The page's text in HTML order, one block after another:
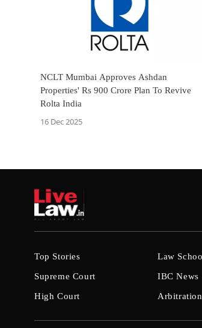
NCLT Mumbai Approves Ashdan
Properties' Rs 900 Crore Plan To Revive
Rolta India
16 Dec 2025
Top Stories
Supreme Court
High Court
Law
IBC News
Arbitration